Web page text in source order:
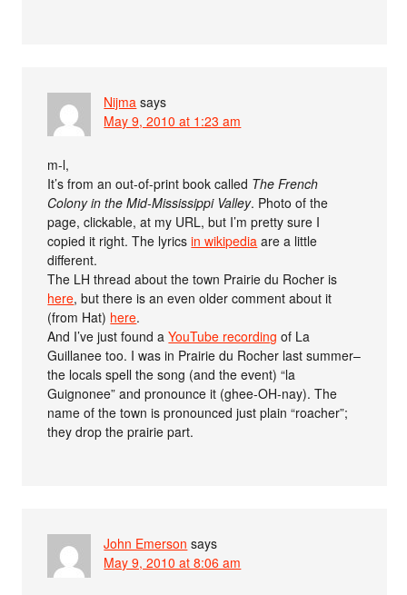
Nijma says
May 9, 2010 at 1:23 am
m-l,
It’s from an out-of-print book called The French
Colony in the Mid-Mississippi Valley. Photo of the
page, clickable, at my URL, but I’m pretty sure I
copied it right. The lyricsin wikipedia are a little
different.
The LH thread about the town Prairie du Rocher is
here, but there is an even older comment about it
(from Hat) here.
And I’ve just found aYouTube recording of La
Guillanee too. I was in Prairie du Rocher last summer–
the locals spell the song (and the event) “la
Guignonee” and pronounce it (ghee-OH-nay). The
name of the town is pronounced just plain “roacher”;
they drop the prairie part.
John Emerson says
May 9, 2010 at 8:06 am